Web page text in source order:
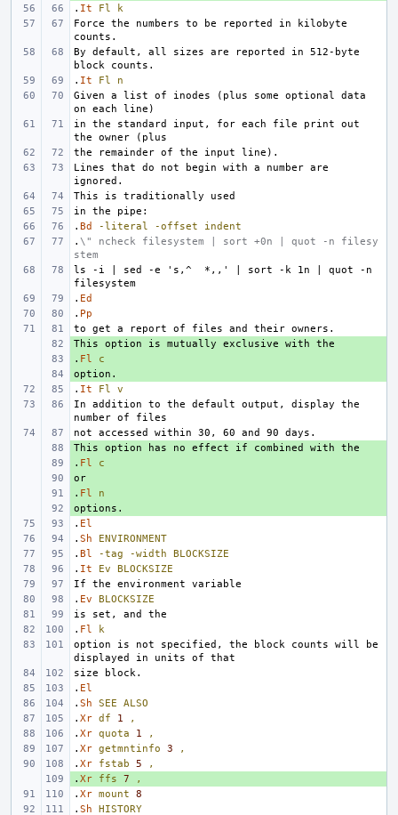
. It Fl
k
Force the numbers to be reported in kilobyte
By default, all sizes are reported in 512-byte
. It Fl
n
Given a list of inodes (plus some optional data
in the standard input, for each file print out
Lines that do not begin with a number are
. Bd -literal -offset
indent
. \" ncheck filesystem | sort +0n | quot -n filesy
stem
ls -i | sed -e 's,^  *,,' | sort -k 1n | quot -n
. Ed
. Pp
+
+
. Fl
c
+
. It Fl
v
In addition to the default output, display the
+
+
. Fl
c
+
+
. Fl
n
+
. El
. Sh
ENVIRONMENT
. Bl -tag -width
BLOCKSIZE
. It Ev
BLOCKSIZE
. Ev
BLOCKSIZE
. Fl
k
option is not specified, the block counts will be
. El
. Sh SEE
ALSO
. Xr df 1
,
. Xr quota 1
,
. Xr getmntinfo 3
,
. Xr fstab 5
,
+
. Xr ffs 7
,
. Xr mount
8
. Sh HISTORY